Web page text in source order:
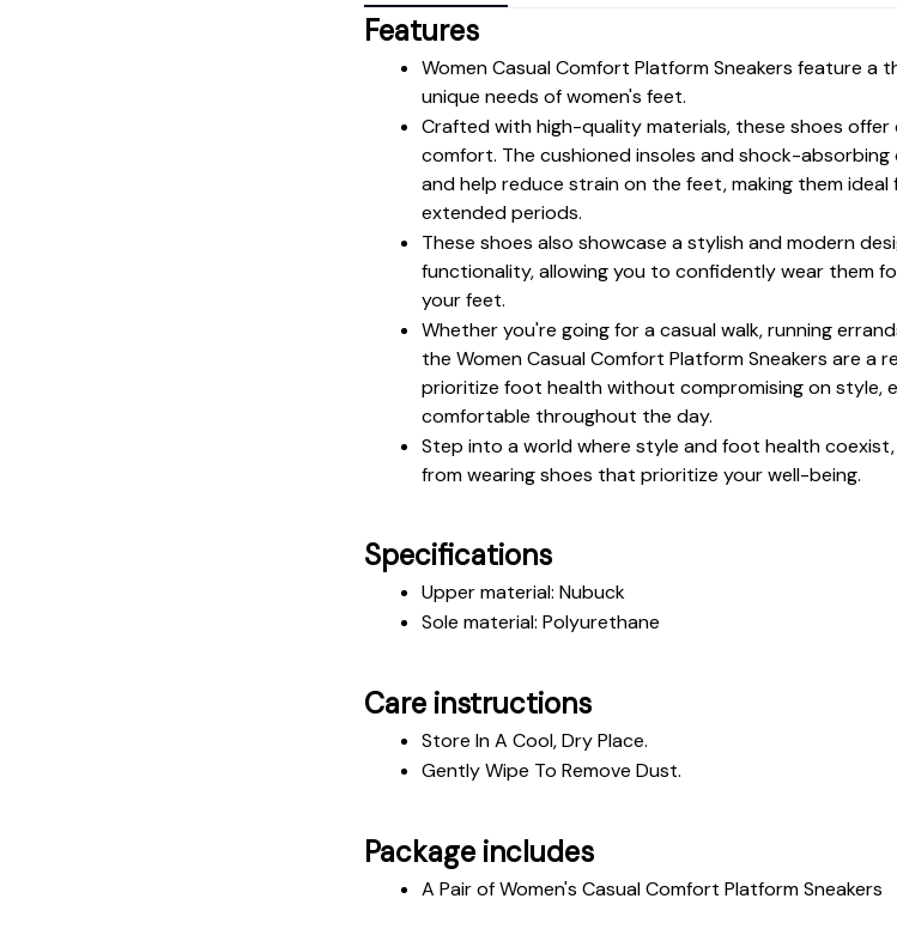
Features
Women Casual Comfort Platform Sneakers feature
unique needs of women's feet.
Crafted with high-quality materials, these shoes
comfort. The cushioned insoles and shock-
and help reduce strain on the feet, making them
extended periods.
These shoes also showcase a stylish and modern
functionality, allowing you to confidently wear them
your feet.
Whether you're going for a casual walk, running
the Women Casual Comfort Platform Sneakers are a
prioritize foot health without compromising on style,
comfortable throughout the day.
Step into a world where style and foot health
from wearing shoes that prioritize your well-being.
Specifications
Upper material: Nubuck
Sole material: Polyurethane
Care instructions
Store In A Cool, Dry Place.
Gently Wipe To Remove Dust.
Package includes
A Pair of Women's Casual Comfort Platform Sneakers